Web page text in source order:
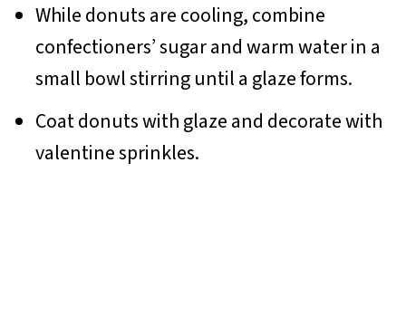
While donuts are cooling, combine
confectioners’ sugar and warm water in a
small bowl stirring until a glaze forms.
Coat donuts with glaze and decorate with
valentine sprinkles.